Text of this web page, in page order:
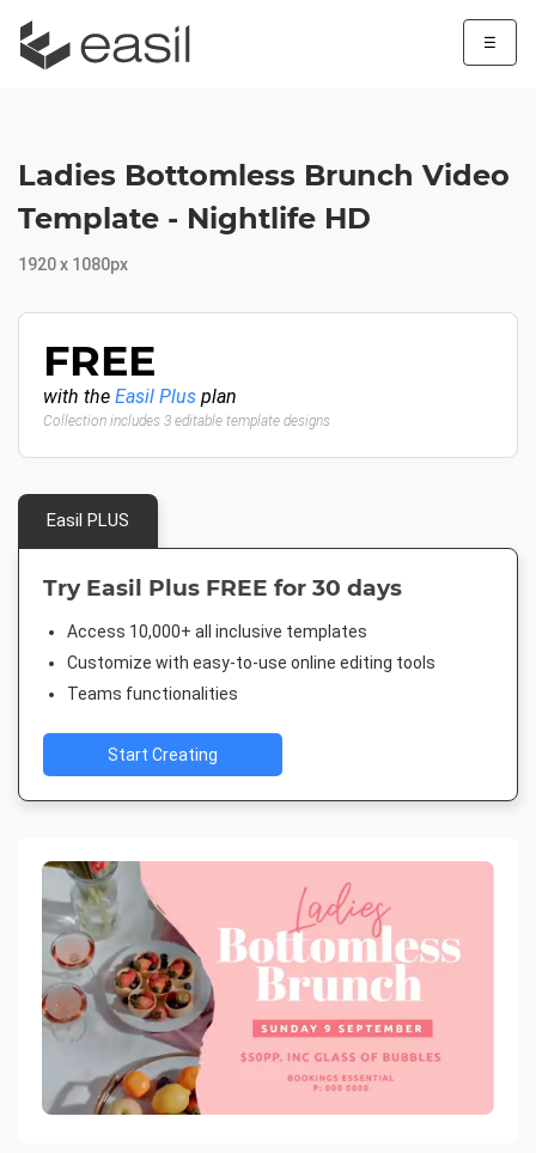
☰
Ladies Bottomless Brunch Video
Template - Nightlife HD
1920 x 1080px
FREE
with the Easil Plus plan
Collection includes 3 editable template designs
Easil PLUS
Try Easil Plus FREE for 30 days
Access 10,000+ all inclusive templates
Customize with easy-to-use online editing tools
Teams functionalities
Start Creating